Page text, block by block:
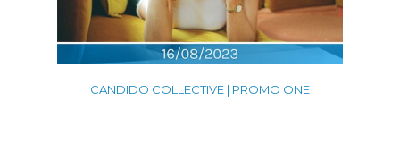
CANDIDO COLLECTIVE | PROMO ONE